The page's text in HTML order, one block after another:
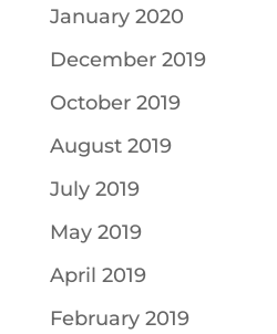
January 2020
December 2019
October 2019
August 2019
July 2019
May 2019
April 2019
February 2019